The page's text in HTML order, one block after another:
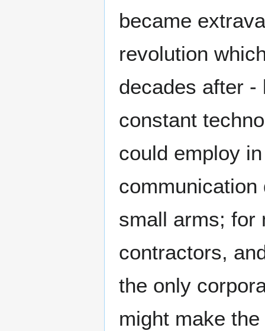
became
revolution
decades after -
constant
could employ
small arms; for
contractors,
the only
might make